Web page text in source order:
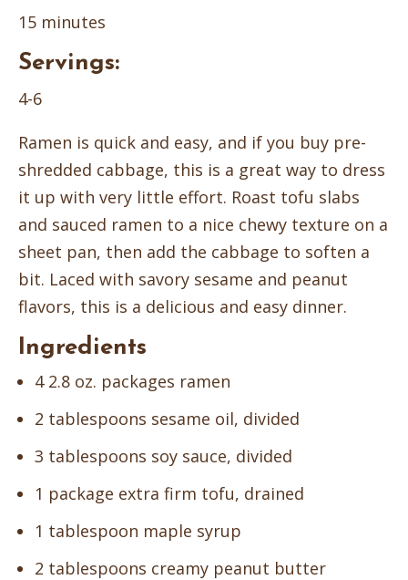
15 minutes
Servings:
4-6
Ramen is quick and easy, and if you buy pre-
shredded cabbage, this is a great way to dress
it up with very little effort. Roast tofu slabs
and sauced ramen to a nice chewy texture on a
sheet pan, then add the cabbage to soften a
bit. Laced with savory sesame and peanut
flavors, this is a delicious and easy dinner.
Ingredients
4 2.8 oz. packages ramen
2 tablespoons sesame oil, divided
3 tablespoons soy sauce, divided
1 package extra firm tofu, drained
1 tablespoon maple syrup
2 tablespoons creamy peanut butter